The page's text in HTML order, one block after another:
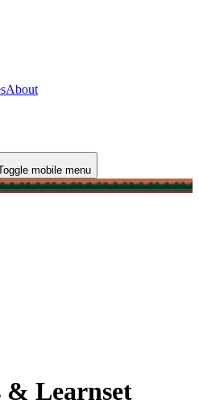
About
mobile menu
& Learnset